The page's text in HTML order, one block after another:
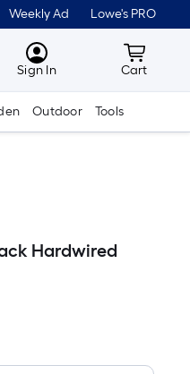
Weekly Ad Lowe's PRO
MyLowes
Sign In Cart
Cart
Outdoor Tools
Hardwired